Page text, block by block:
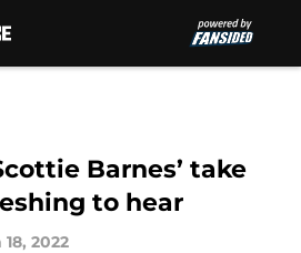
Barnes’ take
to hear
18, 2022